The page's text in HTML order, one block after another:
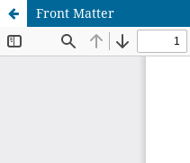
Front Matter